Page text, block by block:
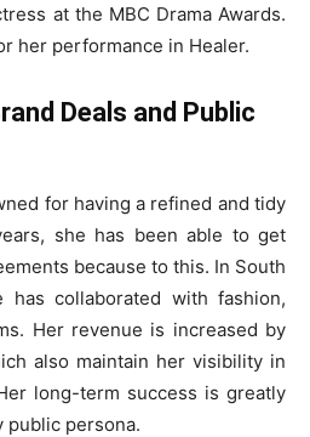
at the MBC Drama Awards.
her performance in Healer.
Deals and Public
for having a refined and tidy
she has been able to get
because to this. In South
has collaborated with fashion,
Her revenue is increased by
also maintain her visibility in
long-term success is greatly
public persona.